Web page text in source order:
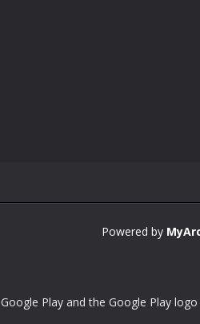
Powered by
Google Play and the Google Play